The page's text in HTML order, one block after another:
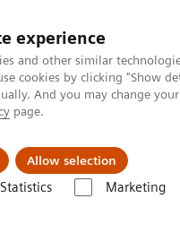
experience
and other similar
cookies by clicking "Show
And you may change
page.
Allow selection
Statistics Marketing
News Local Careers